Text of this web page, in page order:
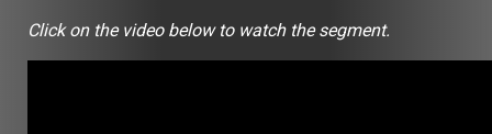
Click on the video below to watch the segment.